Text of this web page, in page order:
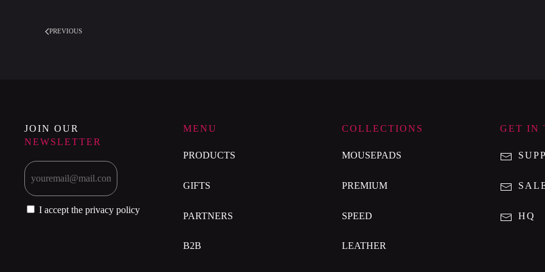
PREVIOUS
JOIN OUR
NEWSLETTER
I accept the privacy policy
MENU
PRODUCTS
GIFTS
PARTNERS
B2B
COLLECTIONS
MOUSEPADS
PREMIUM
SPEED
LEATHER
GET IN
HQ